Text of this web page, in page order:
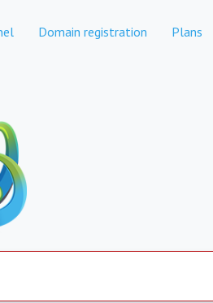
Domain registration Plans